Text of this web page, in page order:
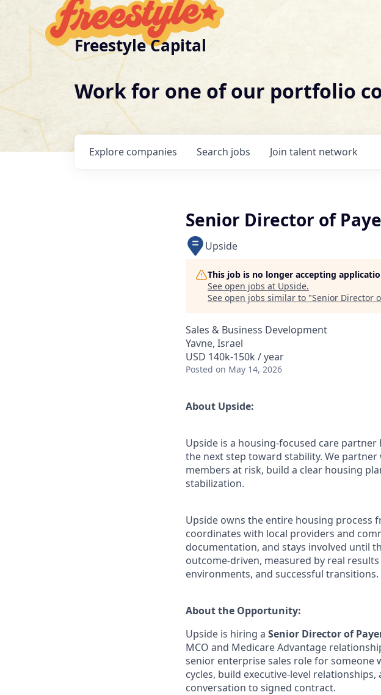
Freestyle Capital
Work for one of our portfolio
Search jobs
Explore companies Join talent network
Senior Director of
Upside
This job is no longer accepting
See open jobs at Upside.
See open jobs similar to "Senior Director
Sales & Business Development
Yavne, Israel
USD 140k-150k / year
Posted on May 14, 2026
About Upside:
Upside is a housing-focused care
the next step toward stability. We
members at risk, build a clear housing
stabilization.
Upside owns the entire housing process
coordinates with local providers and
documentation, and stays involved until
outcome-driven, measured by real
environments, and successful transitions.
About the Opportunity:
Upside is hiring a Senior Director of
MCO and Medicare Advantage
senior enterprise sales role for someone
cycles, build executive-level
conversation to signed contract.